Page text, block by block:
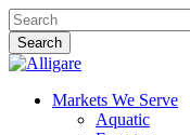
Skip
to
main
content
Search
Close
search
Menu
Markets We Serve
Aquatic